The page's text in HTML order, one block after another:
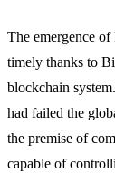
The emergence
timely thanks to
blockchain
had failed the
the premise of
capable of